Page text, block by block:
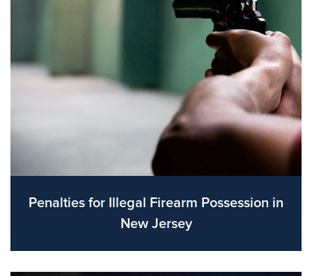
Penalties for Illegal Firearm Possession in
New Jersey